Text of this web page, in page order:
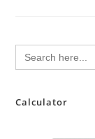
Search
for:
Calculator